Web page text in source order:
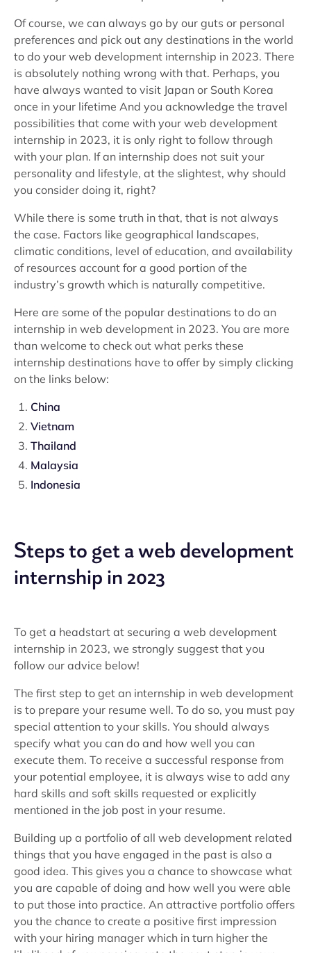
Of course, we can always go by our guts or personal
preferences and pick out any destinations in the world
to do your web development internship in 2023. There
is absolutely nothing wrong with that. Perhaps, you
have always wanted to visit Japan or South Korea
once in your lifetime And you acknowledge the travel
possibilities that come with your web development
internship in 2023, it is only right to follow through
with your plan. If an internship does not suit your
personality and lifestyle, at the slightest, why should
you consider doing it, right?
While there is some truth in that, that is not always
the case. Factors like geographical landscapes,
climatic conditions, level of education, and availability
of resources account for a good portion of the
industry’s growth which is naturally competitive.
Here are some of the popular destinations to do an
internship in web development in 2023. You are more
than welcome to check out what perks these
internship destinations have to offer by simply clicking
on the links below:
China
Vietnam
Thailand
Malaysia
Indonesia
Steps to get a web development
internship in 2023
To get a headstart at securing a web development
internship in 2023, we strongly suggest that you
follow our advice below!
The first step to get an internship in web development
is to prepare your resume well. To do so, you must pay
special attention to your skills. You should always
specify what you can do and how well you can
execute them. To receive a successful response from
your potential employee, it is always wise to add any
hard skills and soft skills requested or explicitly
mentioned in the job post in your resume.
Building up a portfolio of all web development related
things that you have engaged in the past is also a
good idea. This gives you a chance to showcase what
you are capable of doing and how well you were able
to put those into practice. An attractive portfolio offers
you the chance to create a positive first impression
with your hiring manager which in turn higher the